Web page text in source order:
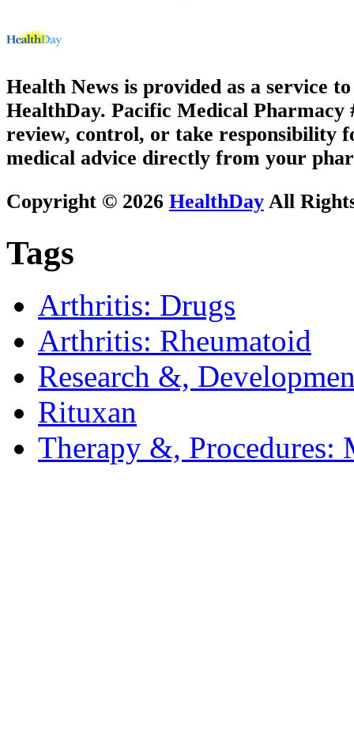
Health News is provided as a service
HealthDay. Pacific Medical Pharmacy
review, control, or take responsibility
medical advice directly from your
Copyright © 2026 HealthDay All
Tags
Arthritis: Drugs
Arthritis: Rheumatoid
Research &,
Rituxan
Therapy &, Procedures: